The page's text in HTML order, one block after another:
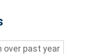
over past year